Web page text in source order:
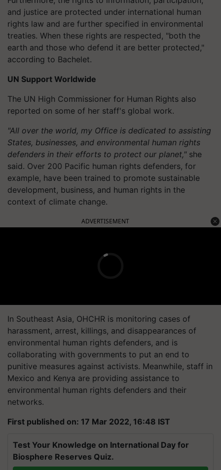
and justice are protected under international human
rights law and are further specified in environmental
treaties. When these rights are respected, "both the
earth and those who defend it are better protected,"
according to Bachelet.
UN Support Worldwide
The UN High Commissioner for Human Rights also
reported on some of her staff's global work.
"All over the world, my Office is dedicated to assisting
States, businesses, and environmental human rights
defenders in their efforts to protect our planet," she
said. Over 200 Pacific human rights defenders, for
example, have been trained to promote sustainable
development, business, and human rights in the
context of climate change.
ADVERTISEMENT
In Southeast Asia, OHCHR is monitoring cases of
harassment, arrest, killings, and disappearances of
environmental human rights defenders, and is
collaborating with governments to put an end to
punitive measures against activists. Meanwhile, staff in
Mexico and Kenya are providing assistance to
environmental human rights defenders and their
networks.
First published on: 17 Mar 2022, 16:48 IST
Test Your Knowledge on International Day for
Biosphere Reserves Quiz.